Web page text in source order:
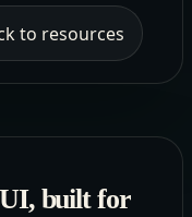
to resources
built for